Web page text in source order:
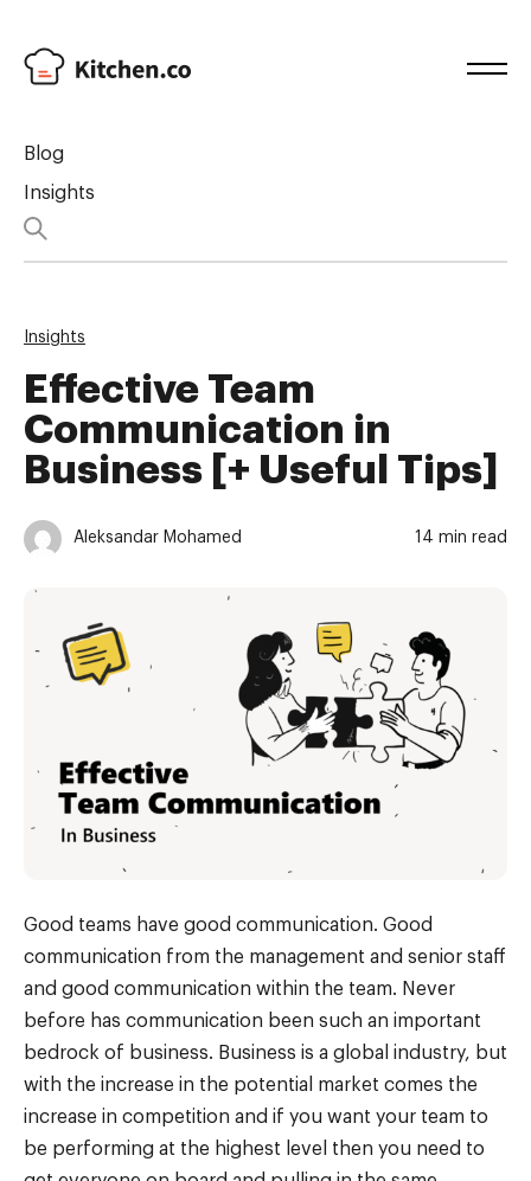
Blog
Insights
Insights
Effective Team
Communication in
Business [+ Useful Tips]
Aleksandar Mohamed 14 min read
Good teams have good communication. Good
communication from the management and senior staff
and good communication within the team. Never
before has communication been such an important
bedrock of business. Business is a global industry, but
with the increase in the potential market comes the
increase in competition and if you want your team to
be performing at the highest level then you need to